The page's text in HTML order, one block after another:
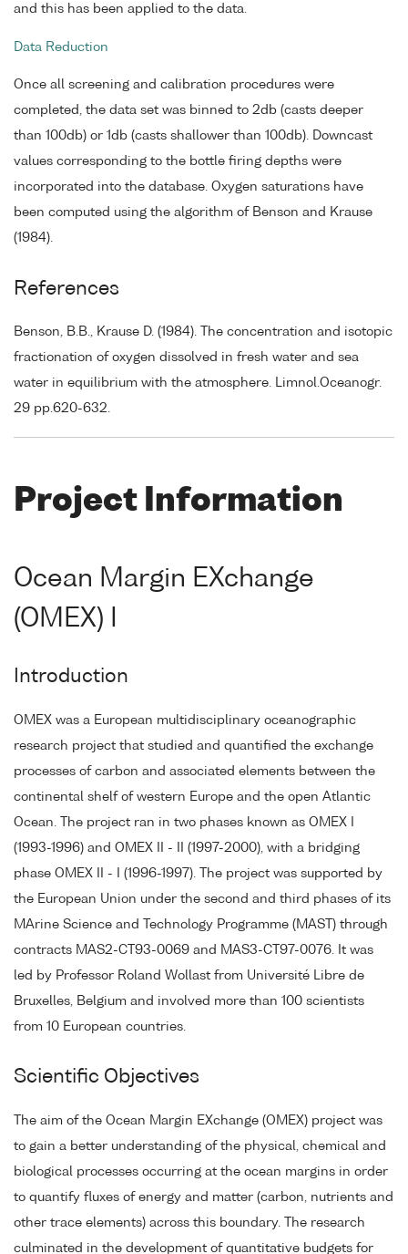
and this has been applied to the data.
Data Reduction
Once all screening and calibration procedures were
completed, the data set was binned to 2db (casts deeper
than 100db) or 1db (casts shallower than 100db). Downcast
values corresponding to the bottle firing depths were
incorporated into the database. Oxygen saturations have
been computed using the algorithm of Benson and Krause
(1984).
References
Benson, B.B., Krause D. (1984). The concentration and isotopic
fractionation of oxygen dissolved in fresh water and sea
water in equilibrium with the atmosphere. Limnol.Oceanogr.
29 pp.620-632.
Project Information
Ocean Margin EXchange
(OMEX) I
Introduction
OMEX was a European multidisciplinary oceanographic
research project that studied and quantified the exchange
processes of carbon and associated elements between the
continental shelf of western Europe and the open Atlantic
Ocean. The project ran in two phases known as OMEX I
(1993-1996) and OMEX II - II (1997-2000), with a bridging
phase OMEX II - I (1996-1997). The project was supported by
the European Union under the second and third phases of its
MArine Science and Technology Programme (MAST) through
contracts MAS2-CT93-0069 and MAS3-CT97-0076. It was
led by Professor Roland Wollast from Université Libre de
Bruxelles, Belgium and involved more than 100 scientists
from 10 European countries.
Scientific Objectives
The aim of the Ocean Margin EXchange (OMEX) project was
to gain a better understanding of the physical, chemical and
biological processes occurring at the ocean margins in order
to quantify fluxes of energy and matter (carbon, nutrients and
other trace elements) across this boundary. The research
culminated in the development of quantitative budgets for